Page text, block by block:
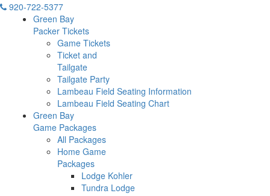
920-722-5377
Green Bay
Packer Tickets
Game Tickets
Ticket and
Tailgate
Tailgate Party
Lambeau Field Seating Information
Lambeau Field Seating Chart
Green Bay
Game Packages
All Packages
Home Game
Packages
Lodge Kohler
Tundra Lodge